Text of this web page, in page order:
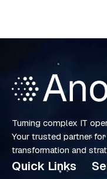
Turning complex IT
Your trusted partner
transformation and
Quick Links